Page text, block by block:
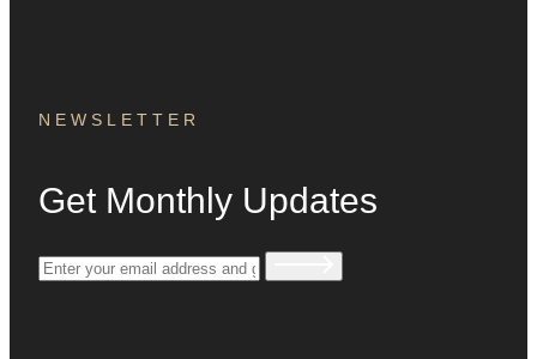
NEWSLETTER
Get Monthly Updates